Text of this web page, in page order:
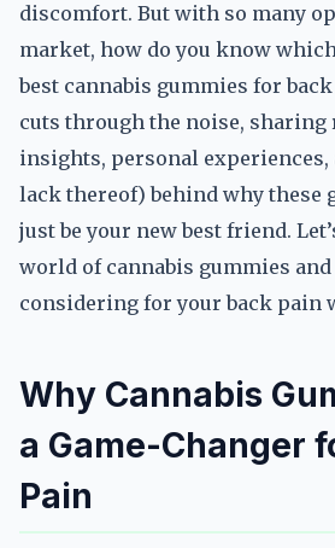
discomfort. But with so many
market, how do you know
best cannabis gummies for
cuts through the noise,
insights, personal experiences,
lack thereof) behind why these
just be your new best friend.
world of cannabis gummies
considering for your back pain
Why Cannabis
a Game-Changer
Pain